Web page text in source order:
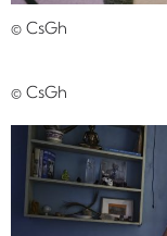
© CsGh
© CsGh